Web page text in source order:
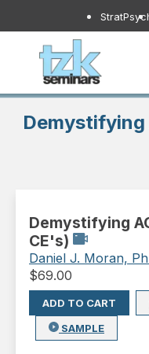
Demystifying
Demystifying
CE's)
Daniel J. Moran,
$69.00
ADD TO CART
SAMPLE